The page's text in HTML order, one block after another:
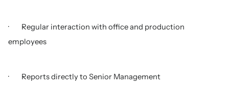
· Regular interaction with office and production
employees
· Reports directly to Senior Management